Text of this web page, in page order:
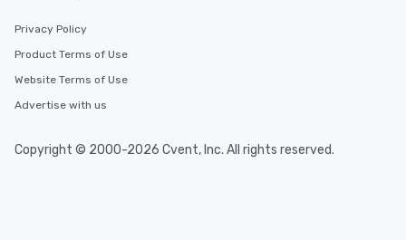
Privacy Policy
Product Terms of Use
Website Terms of Use
Advertise with us
Copyright © 2000-2026 Cvent, Inc. All rights reserved.